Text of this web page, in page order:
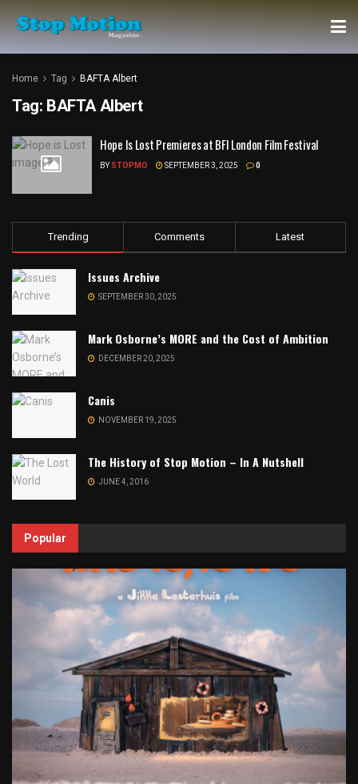
Home Tag BAFTA Albert
Tag: BAFTA Albert
Hope Is Lost Premieres at BFI London Film Festival
BY STOPMO SEPTEMBER 3, 2025 0
Trending Comments Latest
Issues Archive
SEPTEMBER 30, 2025
Mark Osborne’s MORE and the Cost of Ambition
DECEMBER 20, 2025
Canis
NOVEMBER 19, 2025
The History of Stop Motion – In A Nutshell
JUNE 4, 2016
Popular